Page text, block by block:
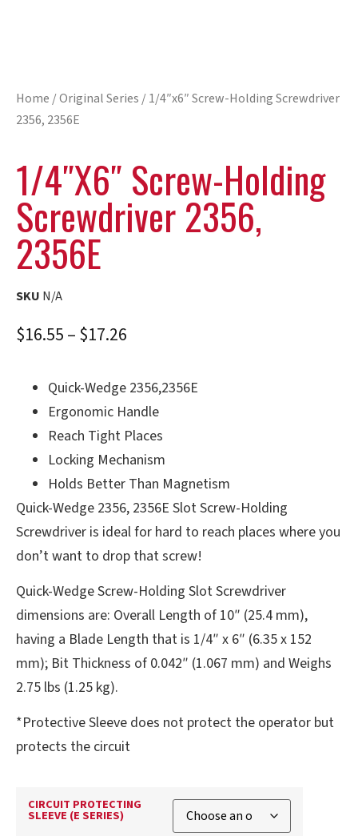
Home /Original Series / 1/4″x6″ Screw-Holding Screwdriver
2356, 2356E
1/4″x6″ Screw-Holding
Screwdriver 2356,
2356E
SKU N/A
$16.55–$17.26
Quick-Wedge 2356,2356E
Ergonomic Handle
Reach Tight Places
Locking Mechanism
Holds Better Than Magnetism
Quick-Wedge 2356, 2356E Slot Screw-Holding
Screwdriver is ideal for hard to reach places where you
don’t want to drop that screw!
Quick-Wedge Screw-Holding Slot Screwdriver
dimensions are: Overall Length of 10″ (25.4 mm),
having a Blade Length that is 1/4″ x 6″ (6.35 x 152
mm); Bit Thickness of 0.042″ (1.067 mm) and Weighs
2.75 lbs (1.25 kg).
*Protective Sleeve does not protect the operator but
protects the circuit
CIRCUIT PROTECTING
SLEEVE (E SERIES)